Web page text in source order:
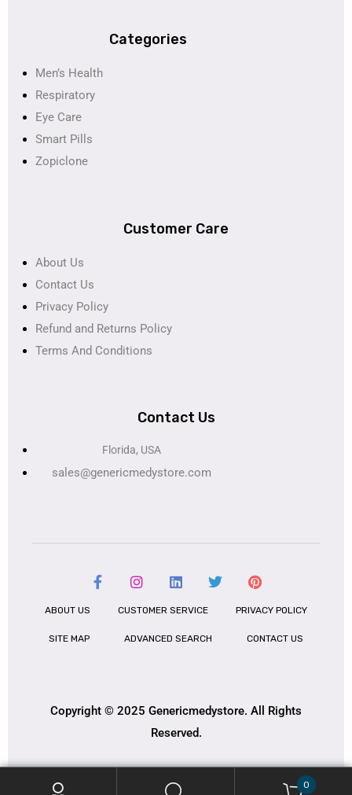
Categories
Men’s Health
Respiratory
Eye Care
Smart Pills
Zopiclone
Customer Care
About Us
Contact Us
Privacy Policy
Refund and Returns Policy
Terms And Conditions
Contact Us
Florida, USA
sales@genericmedystore.com
ABOUT US CUSTOMER SERVICE PRIVACY POLICY
SITE MAP ADVANCED SEARCH CONTACT US
Copyright © 2025 Genericmedystore. All Rights
Reserved.
0